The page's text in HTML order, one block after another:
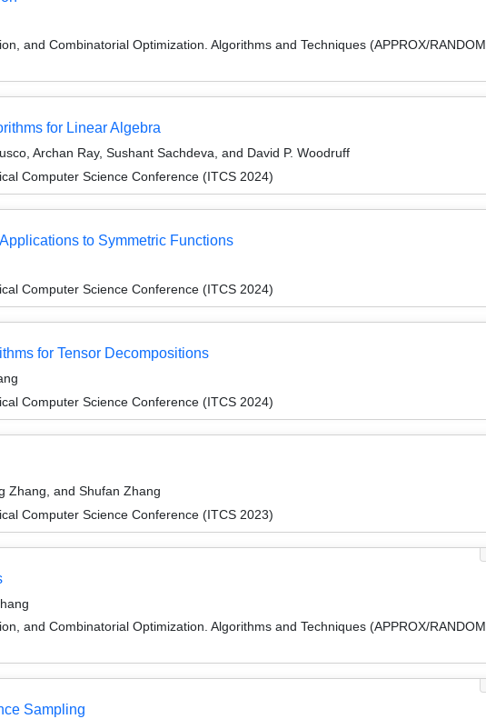
and Combinatorial Optimization. Algorithms and Techniques (APPROX/RANDOM
for Linear Algebra
Archan Ray, Sushant Sachdeva, and David P. Woodruff
Computer Science Conference (ITCS 2024)
to Symmetric Functions
Computer Science Conference (ITCS 2024)
for Tensor Decompositions
Computer Science Conference (ITCS 2024)
Zhang, and Shufan Zhang
Computer Science Conference (ITCS 2023)
and Combinatorial Optimization. Algorithms and Techniques (APPROX/RANDOM
Sampling